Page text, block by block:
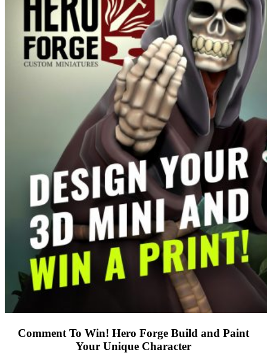
Comment To Win! Hero Forge Build and Paint
Your Unique Character